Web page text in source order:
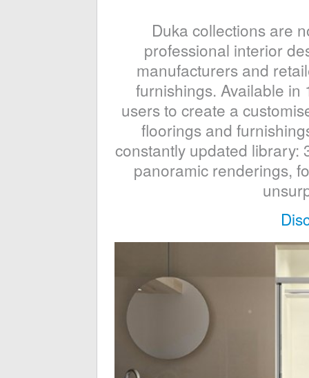
Duka collections are
professional interior
manufacturers and
furnishings. Available
users to create a
floorings and
constantly updated library:
panoramic renderings,